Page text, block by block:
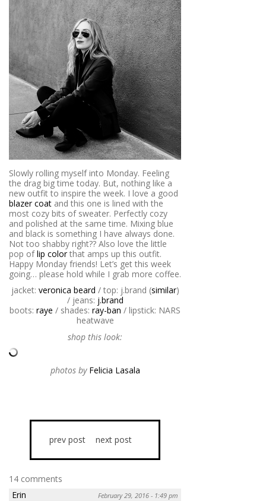
Slowly rolling myself into Monday. Feeling
the drag big time today. But, nothing like a
new outfit to inspire the week. I love a good
blazer coat and this one is lined with the
most cozy bits of sweater. Perfectly cozy
and polished at the same time. Mixing blue
and black is something I have always done.
Not too shabby right?? Also love the little
pop oflip colorthat amps up this outfit.
Happy Monday friends! Let’s get this week
going… please hold while I grab more coffee.
jacket: veronica beard / top: j.brand (similar)
/ jeans: j.brand
boots: raye / shades: ray-ban / lipstick: NARS
heatwave
shop this look:
photos by Felicia Lasala
prev post next post
14 comments
Erin
February 29, 2016 - 1:49 pm